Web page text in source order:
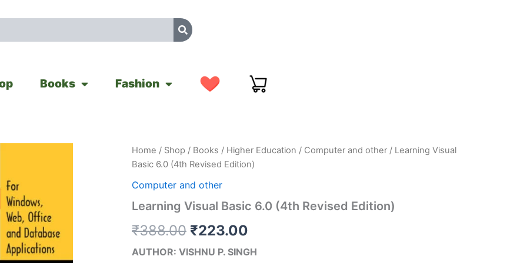
Books Fashion
Home / Shop / Books / Higher Education / Computer and other / Learning Visual
Basic 6.0 (4th Revised Edition)
Computer and other
Learning Visual Basic 6.0 (4th Revised Edition)
₹388.00
Original
was:
₹388.00.
₹223.00
Current
is:
AUTHOR: VISHNU P. SINGH
Learning
Visual
6.0
Revised
quantity